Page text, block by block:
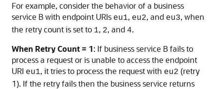
For example, consider the behavior of a business
service B with endpoint URIs eu1, eu2, and eu3, when
the retry count is set to 1, 2, and 4.
When Retry Count = 1: If business service B fails to
process a request or is unable to access the endpoint
URI eu1, it tries to process the request with eu2 (retry
1). If the retry fails then the business service returns